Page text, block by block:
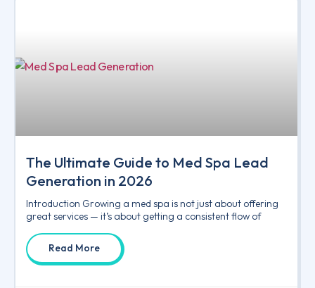
The Ultimate Guide to Med Spa Lead
Generation in 2026
Introduction Growing a med spa is not just about offering
great services — it’s about getting a consistent flow of
Read More